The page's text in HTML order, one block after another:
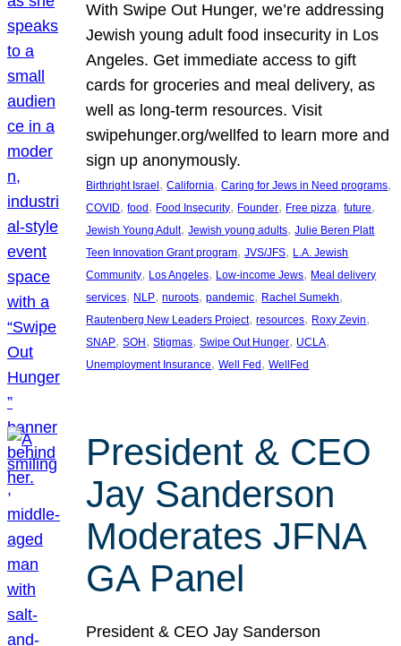
With Swipe Out Hunger, we’re addressing
Jewish young adult food insecurity in Los
Angeles. Get immediate access to gift
cards for groceries and meal delivery, as
well as long-term resources. Visit
swipehunger.org/wellfed to learn more and
sign up anonymously.
Birthright Israel , California, Caring for Jews in Need programs
COVID, food , Food Insecurity, Founder, Free pizza, future
Jewish Young Adult, Jewish young adults, Julie Beren Platt
Teen Innovation Grant program, JVS/JFS, L.A. Jewish
Community, Los Angeles, Low-income Jews, Meal delivery
services, NLP, nuroots, pandemic, Rachel Sumekh
Rautenberg New Leaders Project, resources, Roxy Zevin
SNAP, SOH , Stigmas, Swipe Out Hunger, UCLA
Unemployment Insurance, Well Fed , WellFed
President & CEO
Jay Sanderson
Moderates JFNA
GA Panel
President & CEO Jay Sanderson